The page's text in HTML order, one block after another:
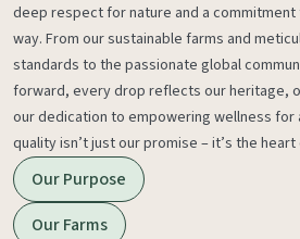
deep respect for nature and a
way. From our sustainable farms and
standards to the passionate global
forward, every drop reflects our heritage,
our dedication to empowering wellness for
quality isn’t just our promise – it’s the
Our Purpose
Our Farms